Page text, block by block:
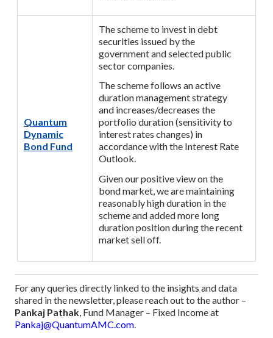
Quantum
Dynamic
Bond Fund
The scheme to invest in debt
securities issued by the
government and selected public
sector companies.
The scheme follows an active
duration management strategy
and increases/decreases the
portfolio duration (sensitivity to
interest rates changes) in
accordance with the Interest Rate
Outlook.
Given our positive view on the
bond market, we are maintaining
reasonably high duration in the
scheme and added more long
duration position during the recent
market sell off.
For any queries directly linked to the insights and data
shared in the newsletter, please reach out to the author –
Pankaj Pathak, Fund Manager – Fixed Income at
Pankaj@QuantumAMC.com.